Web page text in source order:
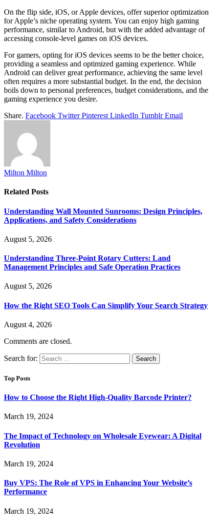
On the flip side, iOS, or Apple devices, offer superior optimization
for Apple’s niche operating system. You can enjoy high gaming
performance, similar to Android, but with the added advantage of
accessing console-level games on iOS devices.
For gamers, opting for iOS devices seems to be the better choice,
providing a seamless and optimized gaming experience. While
Android can deliver great performance, achieving the same level
often requires a more substantial budget. In the end, the decision
boils down to personal preferences, budget considerations, and the
gaming experience you desire.
Share. Facebook Twitter Pinterest LinkedIn Tumblr Email
Milton Milton
Related Posts
Understanding Wall Mounted Sunrooms: Design Principles,
Applications, and Safety Considerations
August 5, 2026
Understanding Three-Point Rotary Cutters: Land
Management Principles and Safe Operation Practices
August 5, 2026
How the Right SEO Tools Can Simplify Your Search Strategy
August 4, 2026
Comments are closed.
Search for:
Top Posts
How to Choose the Right High-Quality Barcode Printer?
March 19, 2024
The Impact of Technology on Wholesale Eyewear: A Digital
Revolution
March 19, 2024
Buy VPS: The Role of VPS in Enhancing Your Website’s
Performance
March 19, 2024